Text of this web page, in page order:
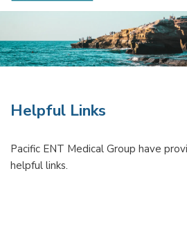
Helpful Links
Pacific ENT Medical Group have
helpful links.